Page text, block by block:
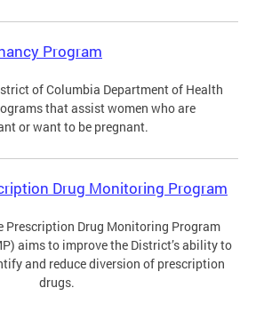
Program
of Columbia Department of Health
that assist women who are
or want to be pregnant.
Drug Monitoring Program
Prescription Drug Monitoring Program
aims to improve the District’s ability to
and reduce diversion of prescription
drugs.